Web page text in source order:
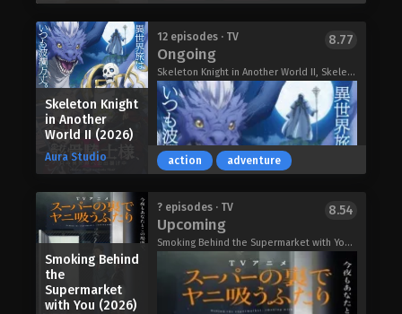
the water! Transported to an ancient
village in the Middle East, she is then
captured by armed troops and taken
to the Queen's palace for a human
sacrifice.
Red River (2026)
Hinako Konohana is the perfect young
lady—graceful, elegant, and flawless…
or so everyone thinks. Behind closed
doors, she's a total disaster who can't
handle basic chores! When ordinary
student Itsuki Tomonari becomes her
caretaker, he's thrown into 24/7
damage control, maintaining her
"perfect" image. It's awkward,
softening into something that feels
like love…
Rich Girl Caretaker: I’m Secretly the
Caregiver of the Most Popular Girl in
This Rich Kid School (2026)
Saga of Tanya the Evil II (2026)
Skeleton Knight
in Another
World II (2026)
Aura Studio
12 episodes · TV
Ongoing
Skeleton Knight in Another World II, Skeleton Knight in Another World 2nd Season, 骸骨騎士様、只今異世界へお出掛け中Ⅱ
8.77
action adventure
Smoking Behind
the
Supermarket
with You (2026)
? episodes · TV
Upcoming
Smoking Behind the Supermarket with You, Behind the Supermarket, Smoking with You., Super no Ura de Yani Suu Hanashi, A Story About Smoking at the Back of the Supermarket, YaniSuu, スーパーの裏でヤニ吸うふたり
8.54